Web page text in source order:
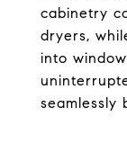
cabinetry
dryers,
into
seamlessly